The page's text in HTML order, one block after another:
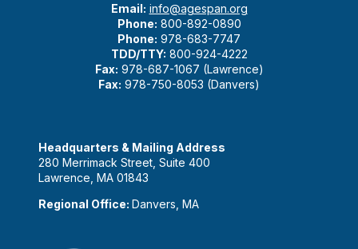
Email: info@agespan.org
Phone: 800-892-0890
Phone: 978-683-7747
TDD/TTY: 800-924-4222
Fax: 978-687-1067 (Lawrence)
Fax: 978-750-8053 (Danvers)
Headquarters & Mailing Address
280 Merrimack Street, Suite 400
Lawrence, MA 01843
Regional Office: Danvers, MA